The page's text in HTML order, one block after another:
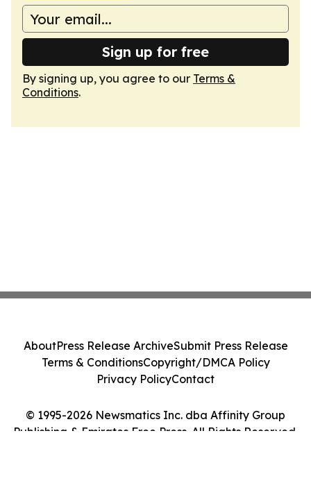
Sign up for free
By signing up, you agree to our Terms &
Conditions.
© 1995-2026 Newsmatics Inc. dba Affinity Group
Publishing & Emirates Free Press. All Rights Reserved.
AboutPress Release ArchiveSubmit Press Release
Terms & ConditionsCopyright/DMCA Policy
Privacy PolicyContact